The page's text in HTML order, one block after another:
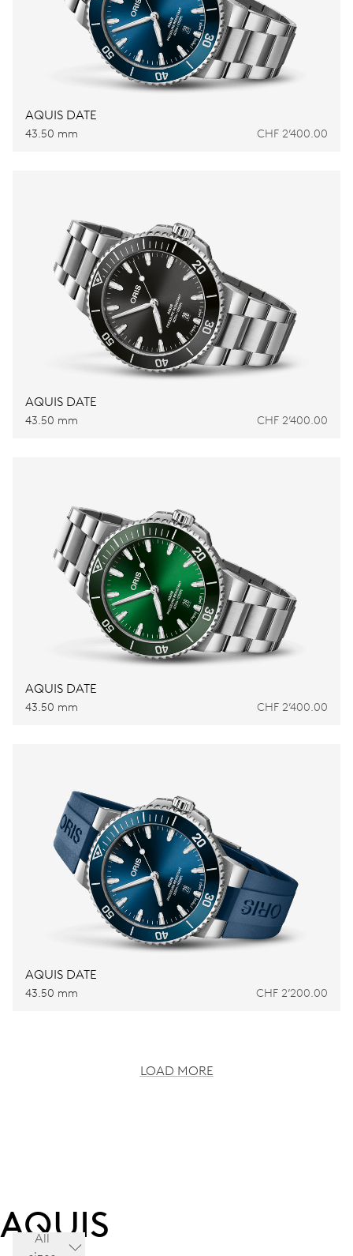
AQUIS DATE
43.50 mm CHF 2’400.00
AQUIS DATE
43.50 mm CHF 2’400.00
AQUIS DATE
43.50 mm CHF 2’400.00
AQUIS DATE
43.50 mm CHF 2’200.00
LOAD MORE
AQUIS
All